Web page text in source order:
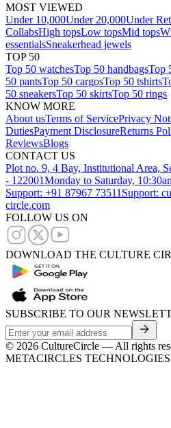
MOST VIEWED
Under 10,000Under 20,000Under
CollabsHigh topsLow topsMid tops
essentialsSneakerhead jewels
TOP 50
Top 50 watchesTop 50 handbagsTop
50 pantsTop 50 cargosTop 50 tshirts
50 sneakersTop 50 skirtsTop 50 rings
KNOW MORE
About usTerms of ServicePrivacy
DutiesPayment DisclosureReturns
ReviewsBlogs
CONTACT US
Plot no. 9, 4 Bay, Institutional Area,
- 122001Monday to Saturday,
Support: +91 87967 73511 Support:
circle.com
FOLLOW US ON
DOWNLOAD THE CULTURE
SUBSCRIBE TO OUR
© 2026 CultureCircle — All rights
METACIRCLES